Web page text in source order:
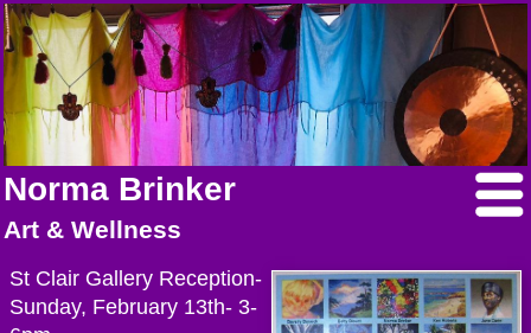
Norma Brinker
Art & Wellness
St Clair Gallery Reception-
Sunday, February 13th- 3-